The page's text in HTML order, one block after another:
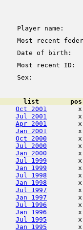
Player name:
Most recent
Date of birth:
Most recent ID:
Sex:
list
Oct 2001
Jul 2001
Apr 2001
Jan 2001
Oct 2000
Jul 2000
Jan 2000
Jul 1999
Jan 1999
Jul 1998
Jan 1998
Jul 1997
Jan 1997
Jul 1996
Jan 1996
Jul 1995
Jan 1995